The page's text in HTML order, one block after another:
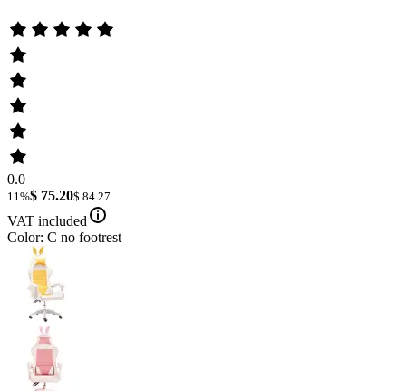
0.0
11%$ 75.20$ 84.27
VAT included
Color: C no footrest